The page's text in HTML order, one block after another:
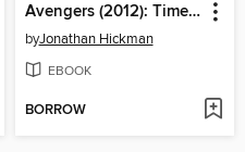
Avengers (2012): Time Runs Out, Volume 1
byJonathan Hickman
EBOOK
BORROW